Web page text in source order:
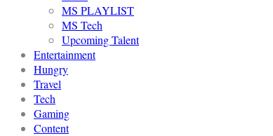
MS PLAYLIST
MS Tech
Upcoming Talent
Entertainment
Hungry
Travel
Tech
Gaming
Content